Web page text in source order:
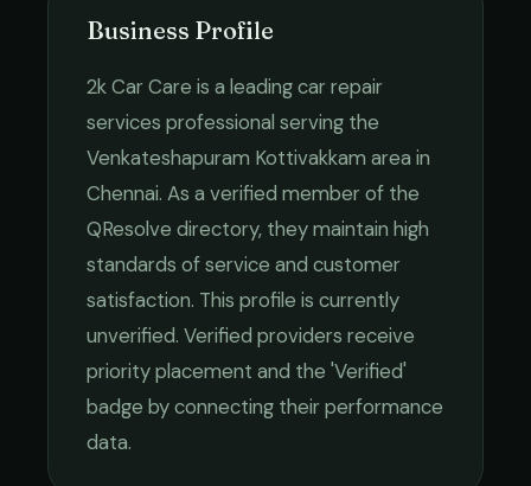
Business Profile
2k Car Care is a leadingcar repair
services professional serving the
Venkateshapuram Kottivakkam area in
Chennai. As a verified member of the
QResolve directory, they maintain high
standards of service and customer
satisfaction. This profile is currently
unverified. Verified providers receive
priority placement and the 'Verified'
badge by connecting their performance
data.